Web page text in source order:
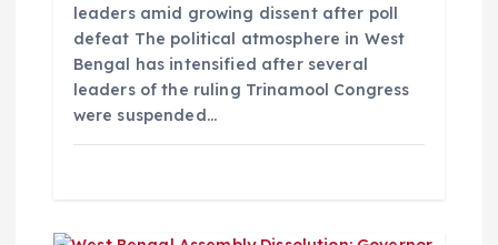
leaders amid growing dissent after poll
defeat The political atmosphere in West
Bengal has intensified after several
leaders of the ruling Trinamool Congress
were suspended…